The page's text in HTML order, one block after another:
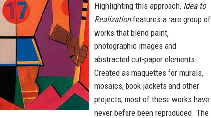
Highlighting this approach, Idea to
Realizationfeatures a rare group of
works that blend paint,
photographic images and
abstracted cut-paper elements.
Created as maquettes for murals,
mosaics, book jackets and other
projects, most of these works have
never before been reproduced. The